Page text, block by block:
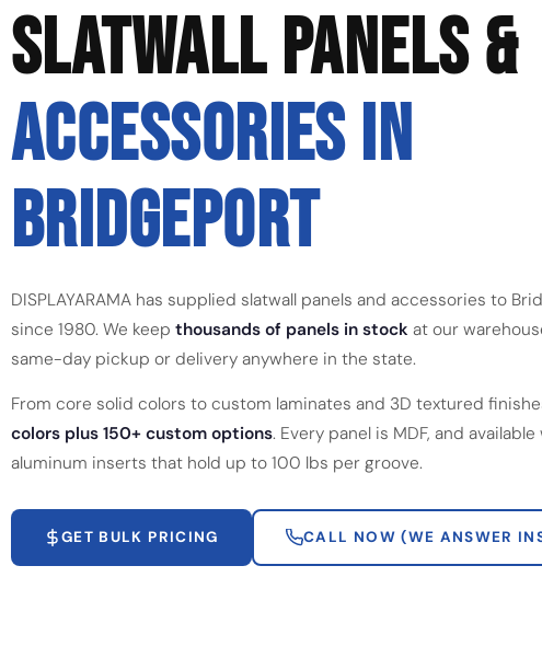
SLATWALL PANELS &
ACCESSORIES IN
BRIDGEPORT
DISPLAYARAMA has supplied slatwall panels and accessories to
since 1980. We keep thousands of panels in stock at our
same-day pickup or delivery anywhere in the state.
From core solid colors to custom laminates and 3D textured
colors plus 150+ custom options. Every panel is MDF, and
aluminum inserts that hold up to 100 lbs per groove.
GET BULK PRICING CALL NOW (WE ANSWER